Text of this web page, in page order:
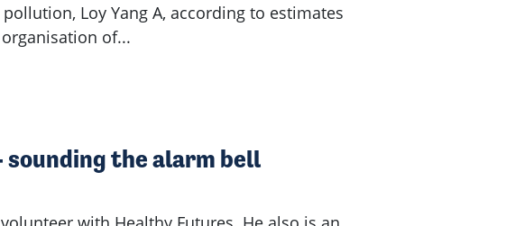
Loy Yang A, according to estimates
of...
sounding the alarm bell